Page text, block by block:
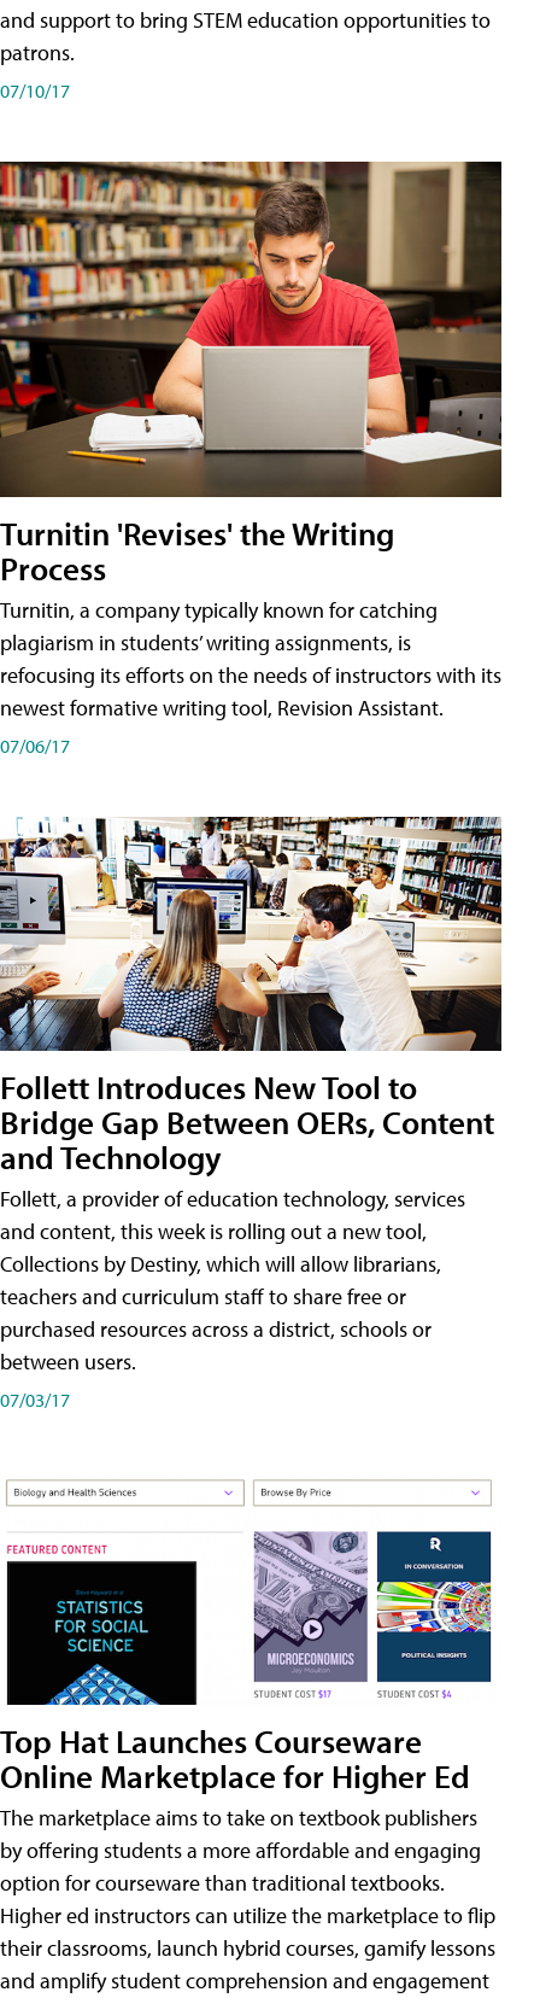
and support to bring STEM education opportunities to
patrons.
07/10/17
Turnitin 'Revises' the Writing
Process
Turnitin, a company typically known for catching
plagiarism in students’ writing assignments, is
refocusing its efforts on the needs of instructors with its
newest formative writing tool, Revision Assistant.
07/06/17
Follett Introduces New Tool to
Bridge Gap Between OERs, Content
and Technology
Follett, a provider of education technology, services
and content, this week is rolling out a new tool,
Collections by Destiny, which will allow librarians,
teachers and curriculum staff to share free or
purchased resources across a district, schools or
between users.
07/03/17
Top Hat Launches Courseware
Online Marketplace for Higher Ed
The marketplace aims to take on textbook publishers
by offering students a more affordable and engaging
option for courseware than traditional textbooks.
Higher ed instructors can utilize the marketplace to flip
their classrooms, launch hybrid courses, gamify lessons
and amplify student comprehension and engagement